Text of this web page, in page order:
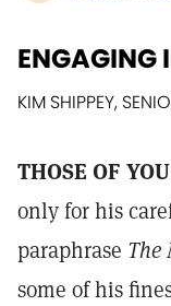
ENGAGING
KIM SHIPPEY,
THOSE OF
only for his
paraphrase The
some of his